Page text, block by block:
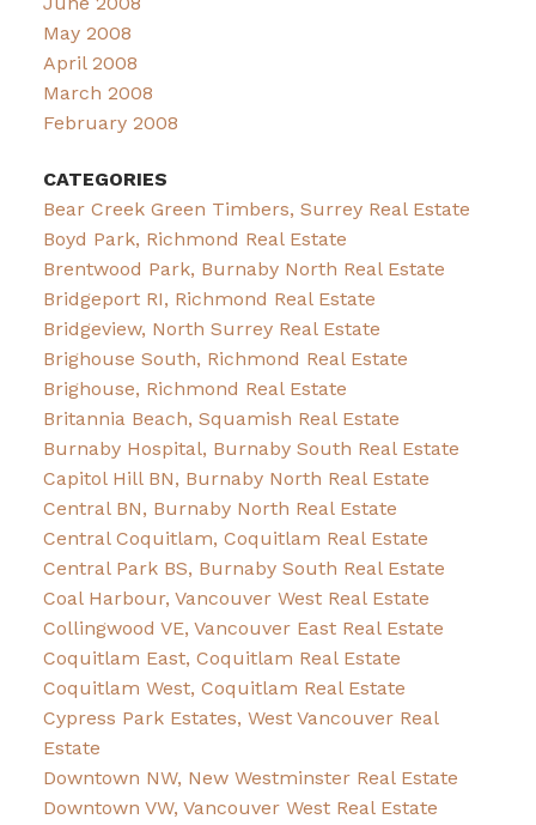
May 2008
April 2008
March 2008
February 2008
CATEGORIES
Bear Creek Green Timbers, Surrey Real Estate
Boyd Park, Richmond Real Estate
Brentwood Park, Burnaby North Real Estate
Bridgeport RI, Richmond Real Estate
Bridgeview, North Surrey Real Estate
Brighouse South, Richmond Real Estate
Brighouse, Richmond Real Estate
Britannia Beach, Squamish Real Estate
Burnaby Hospital, Burnaby South Real Estate
Capitol Hill BN, Burnaby North Real Estate
Central BN, Burnaby North Real Estate
Central Coquitlam, Coquitlam Real Estate
Central Park BS, Burnaby South Real Estate
Coal Harbour, Vancouver West Real Estate
Collingwood VE, Vancouver East Real Estate
Coquitlam East, Coquitlam Real Estate
Coquitlam West, Coquitlam Real Estate
Cypress Park Estates, West Vancouver Real
Estate
Downtown NW, New Westminster Real Estate
Downtown VW, Vancouver West Real Estate